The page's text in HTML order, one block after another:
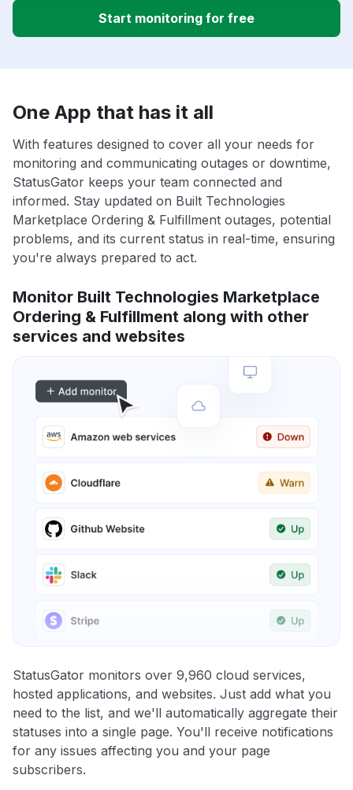
Start monitoring for free
One App that has it all
With features designed to cover all your needs for
monitoring and communicating outages or downtime,
StatusGator keeps your team connected and
informed. Stay updated on Built Technologies
Marketplace Ordering & Fulfillment outages, potential
problems, and its current status in real-time, ensuring
you're always prepared to act.
Monitor Built Technologies Marketplace
Ordering & Fulfillment along with other
services and websites
StatusGator monitors over 9,960 cloud services,
hosted applications, and websites. Just add what you
need to the list, and we'll automatically aggregate their
statuses into a single page. You'll receive notifications
for any issues affecting you and your page
subscribers.